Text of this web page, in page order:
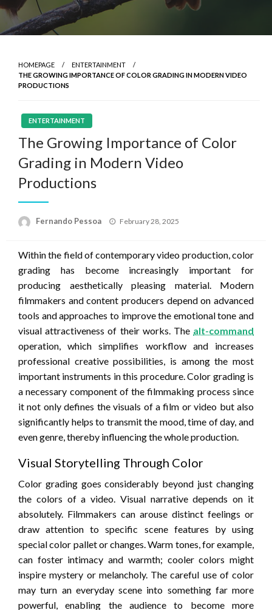
HOMEPAGE
ENTERTAINMENT
THE GROWING IMPORTANCE OF COLOR GRADING IN MODERN VIDEO
PRODUCTIONS
ENTERTAINMENT
The Growing Importance of Color
Grading in Modern Video
Productions
Fernando Pessoa
Posted
February 28, 2025
Within the field of contemporary video production, color
grading has become increasingly important for
producing aesthetically pleasing material. Modern
filmmakers and content producers depend on advanced
tools and approaches to improve the emotional tone and
visual attractiveness of their works. The alt-command
operation, which simplifies workflow and increases
professional creative possibilities, is among the most
important instruments in this procedure. Color grading is
a necessary component of the filmmaking process since
it not only defines the visuals of a film or video but also
significantly helps to transmit the mood, time of day, and
even genre, thereby influencing the whole production.
Visual Storytelling Through Color
Color grading goes considerably beyond just changing
the colors of a video. Visual narrative depends on it
absolutely. Filmmakers can arouse distinct feelings or
draw attention to specific scene features by using
special color pallet or changes. Warm tones, for example,
can foster intimacy and warmth; cooler colors might
inspire mystery or melancholy. The careful use of color
may turn an everyday scene into something far more
powerful, enabling the audience to become more